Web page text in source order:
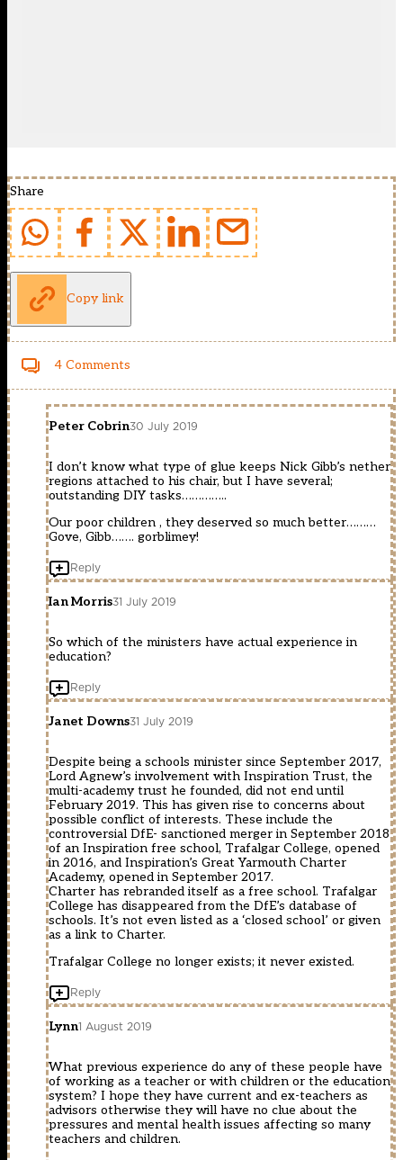
Share
Copy link
4 Comments
Peter Cobrin30 July 2019
I don’t know what type of glue keeps Nick Gibb’s nether
regions attached to his chair, but I have several;
outstanding DIY tasks…………..
Our poor children , they deserved so much better………
Gove, Gibb……. gorblimey!
Reply
Ian Morris31 July 2019
So which of the ministers have actual experience in
education?
Reply
Janet Downs31 July 2019
Despite being a schools minister since September 2017,
Lord Agnew’s involvement with Inspiration Trust, the
multi-academy trust he founded, did not end until
February 2019. This has given rise to concerns about
possible conflict of interests. These include the
controversial DfE- sanctioned merger in September 2018
of an Inspiration free school, Trafalgar College, opened
in 2016, and Inspiration’s Great Yarmouth Charter
Academy, opened in September 2017.
Charter has rebranded itself as a free school. Trafalgar
College has disappeared from the DfE’s database of
schools. It’s not even listed as a ‘closed school’ or given
as a link to Charter.
Trafalgar College no longer exists; it never existed.
Reply
Lynn1 August 2019
What previous experience do any of these people have
of working as a teacher or with children or the education
system? I hope they have current and ex-teachers as
advisors otherwise they will have no clue about the
pressures and mental health issues affecting so many
teachers and children.